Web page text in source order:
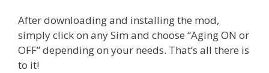
After downloading and installing the mod,
simply click on any Sim and choose “Aging ON or
OFF” depending on your needs. That’s all there is
to it!